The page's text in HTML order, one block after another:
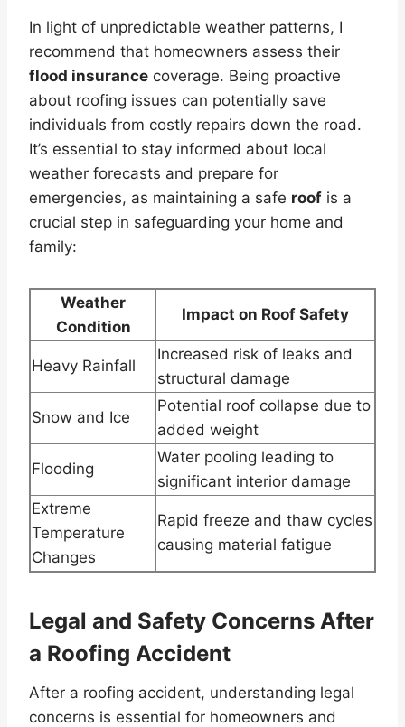
In light of unpredictable weather patterns, I
recommend that homeowners assess their
flood insurance coverage. Being proactive
about roofing issues can potentially save
individuals from costly repairs down the road.
It’s essential to stay informed about local
weather forecasts and prepare for
emergencies, as maintaining a safe roof is a
crucial step in safeguarding your home and
family:
Weather
Condition
Impact on Roof Safety
Heavy Rainfall
Increased risk of leaks and
structural damage
Snow and Ice
Potential roof collapse due to
added weight
Flooding
Water pooling leading to
significant interior damage
Extreme
Temperature
Changes
Rapid freeze and thaw cycles
causing material fatigue
Legal and Safety Concerns After
a Roofing Accident
After a roofing accident, understanding legal
concerns is essential for homeowners and